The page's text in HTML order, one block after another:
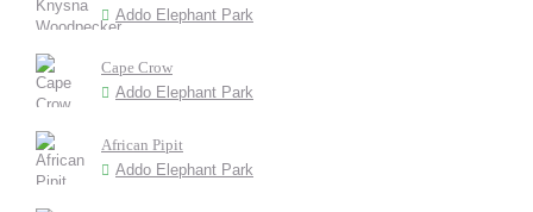
Addo Elephant Park
Cape Crow
Addo Elephant Park
African Pipit
Addo Elephant Park